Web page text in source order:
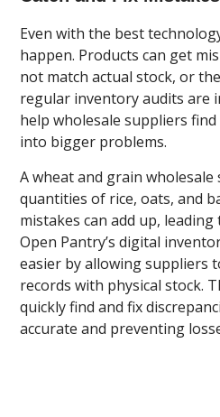
Even with the best
happen. Products can get
not match actual stock, or
regular inventory audits are
help wholesale suppliers
into bigger problems.
A wheat and grain
quantities of rice, oats, and
mistakes can add up,
Open Pantry’s digital
easier by allowing suppliers
records with physical stock.
quickly find and fix
accurate and preventing